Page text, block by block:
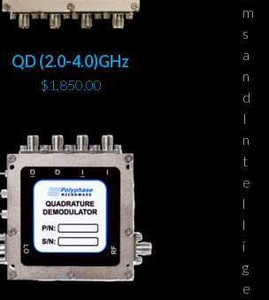
QD (2.0-4.0)GHz
$1,850.00
m
s
a
n
d
I
n
t
e
l
l
i
g
e